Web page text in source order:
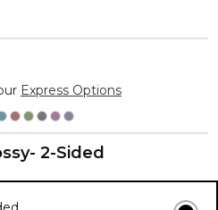
Express Options
2-Sided